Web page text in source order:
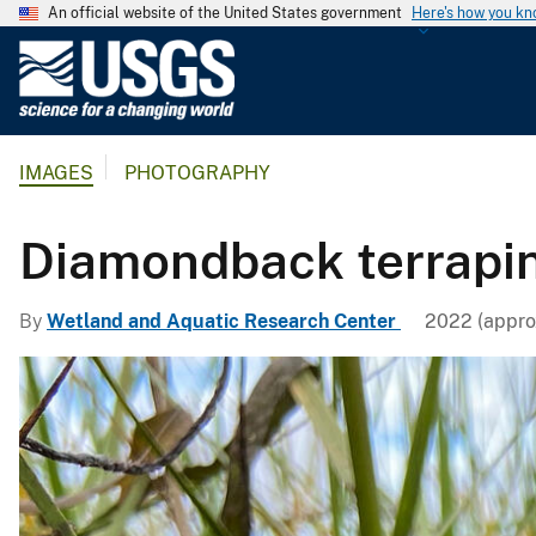
An official website of the United States government Here's how you
l
g
i
c
a
l
S
u
IMAGES PHOTOGRAPHY
Diamondback
By Wetland and Aquatic Research Center 2022